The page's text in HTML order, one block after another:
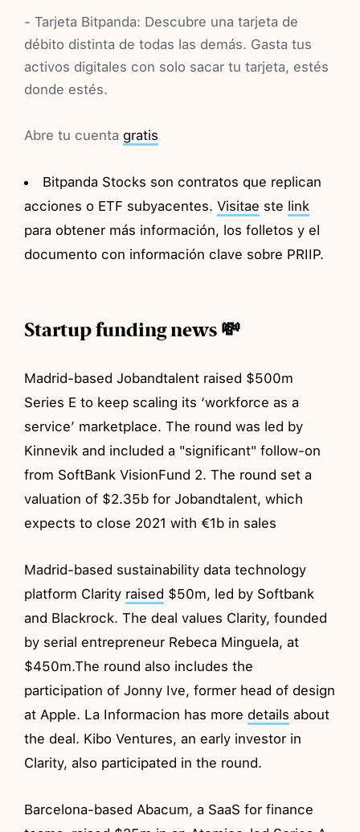
- Tarjeta Bitpanda: Descubre una tarjeta de
débito distinta de todas las demás. Gasta tus
activos digitales con solo sacar tu tarjeta, estés
donde estés.
Abre tu cuenta gratis
Bitpanda Stocks son contratos que replican
acciones o ETF subyacentes.Visitae ste link
para obtener más información, los folletos y el
documento con información clave sobre PRIIP.
Startup funding news 💸
Madrid-based Jobandtalent raised $500m
Series E to keep scaling its ‘workforce as a
service’ marketplace. The round was led by
Kinnevik and included a "significant" follow-on
from SoftBank VisionFund 2. The round set a
valuation of $2.35b for Jobandtalent, which
expects to close 2021 with €1b in sales
Madrid-based sustainability data technology
platform Clarity raised $50m, led by Softbank
and Blackrock. The deal values Clarity, founded
by serial entrepreneur Rebeca Minguela, at
$450m.The round also includes the
participation of Jonny Ive, former head of design
at Apple. La Informacion has more details about
the deal. Kibo Ventures, an early investor in
Clarity, also participated in the round.
Barcelona-based Abacum, a SaaS for finance